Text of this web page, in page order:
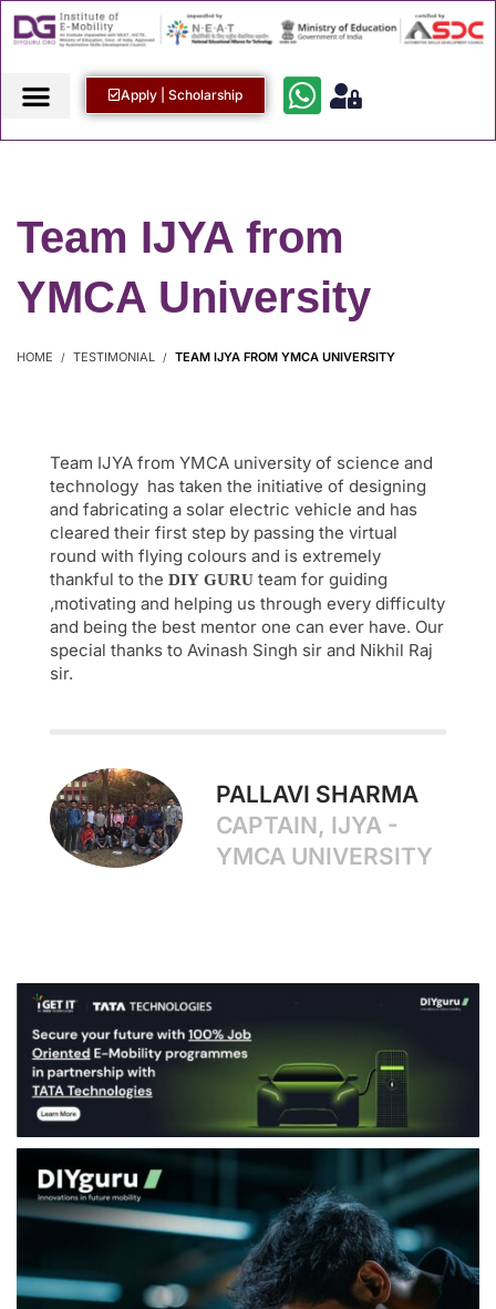
Apply | Scholarship
Team IJYA from
YMCA University
HOME TESTIMONIAL TEAM IJYA FROM YMCA UNIVERSITY
Team IJYA from YMCA university of science and
technology has taken the initiative of designing
and fabricating a solar electric vehicle and has
cleared their first step by passing the virtual
round with flying colours and is extremely
thankful to the DIY GURU team for guiding
,motivating and helping us through every difficulty
and being the best mentor one can ever have. Our
special thanks to Avinash Singh sir and Nikhil Raj
sir.
PALLAVI SHARMA
CAPTAIN, IJYA -
YMCA UNIVERSITY